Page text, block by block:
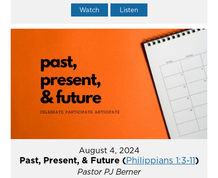
Watch Listen
August 4, 2024
Past, Present, & Future (Philippians 1:3-11)
Pastor PJ Berner